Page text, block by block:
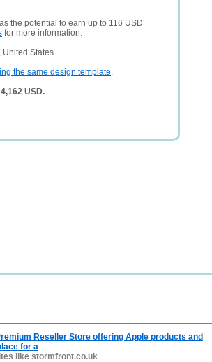
the potential to earn up to 116 USD
for more information.
United States.
the same design template.
USD.
Reseller Store offering Apple products and
for a
like stormfront.co.uk